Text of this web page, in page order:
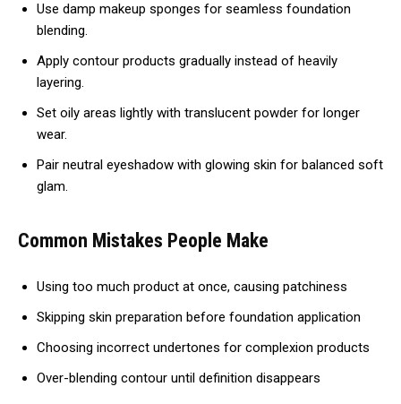
Use damp makeup sponges for seamless foundation
blending.
Apply contour products gradually instead of heavily
layering.
Set oily areas lightly with translucent powder for longer
wear.
Pair neutral eyeshadow with glowing skin for balanced soft
glam.
Common Mistakes People Make
Using too much product at once, causing patchiness
Skipping skin preparation before foundation application
Choosing incorrect undertones for complexion products
Over-blending contour until definition disappears